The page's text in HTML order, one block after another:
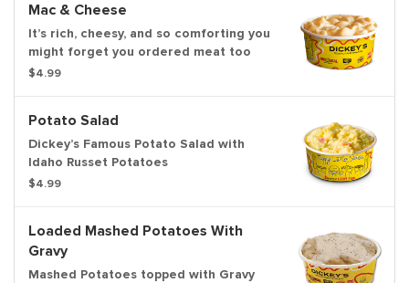
Mac & Cheese
It’s rich, cheesy, and so comforting you
might forget you ordered meat too
$4.99
Potato Salad
Dickey’s Famous Potato Salad with
Idaho Russet Potatoes
$4.99
Loaded Mashed Potatoes With
Gravy
Mashed Potatoes topped with Gravy